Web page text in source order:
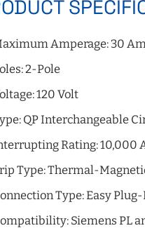
Amperage: 30
2-Pole
120 Volt
QP Interchangeable
Rating: 10,000
Type: Thermal-
Type: Easy
Siemens PL